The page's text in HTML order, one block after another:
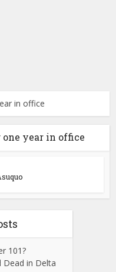
in office
one year in office
101?
Dead in Delta